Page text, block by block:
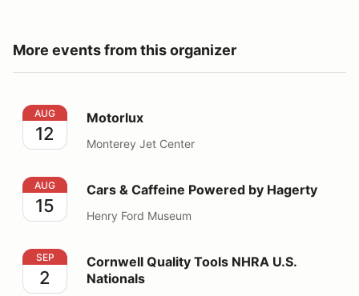
More events from this organizer
Motorlux
AUG
12
Motorlux
Monterey Jet Center
Cars & Caffeine Powered by Hagerty
AUG
15
Cars & Caffeine Powered by Hagerty
Henry Ford Museum
Cornwell Quality Tools NHRA U.S. Nationals
SEP
2
Cornwell Quality Tools NHRA U.S.
Nationals